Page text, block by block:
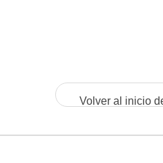
Volver al inicio